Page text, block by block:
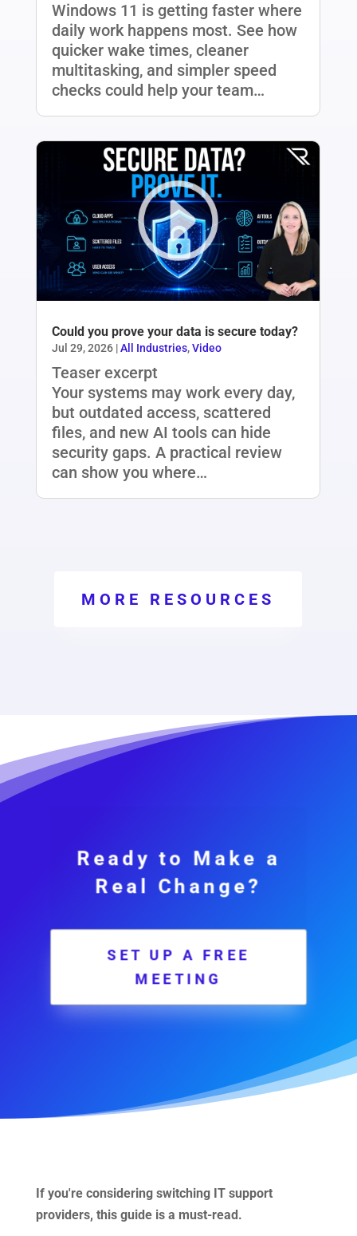
Windows 11 is getting faster where
daily work happens most. See how
quicker wake times, cleaner
multitasking, and simpler speed
checks could help your team…
Could you prove your data is secure today?
Jul 29, 2026|All Industries,Video
Teaser excerpt
Your systems may work every day,
but outdated access, scattered
files, and new AI tools can hide
security gaps. A practical review
can show you where…
MORE RESOURCES
Ready to Make a
Real Change?
SET UP A FREE
MEETING
If you're considering switching IT support
providers, this guide is a must-read.